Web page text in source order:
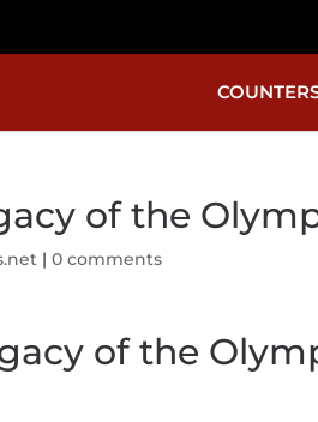
of the
|0 comments
of the